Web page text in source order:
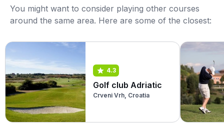
You might want to consider playing other courses
around the same area. Here are some of the closest:
4.3
Golf club Adriatic
Crveni Vrh, Croatia